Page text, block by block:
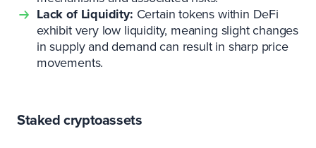
Lack of Liquidity: Certain tokens within DeFi
exhibit very low liquidity, meaning slight changes
in supply and demand can result in sharp price
movements.
Staked cryptoassets